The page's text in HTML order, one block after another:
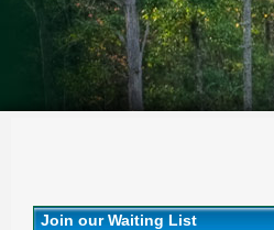
Join our Waiting List